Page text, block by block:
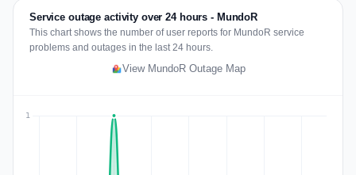
Service outage activity over 24 hours - MundoR
This chart shows the number of user reports for MundoR service
problems and outages in the last 24 hours.
View MundoR Outage Map